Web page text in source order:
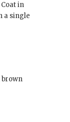
in
a single
brown